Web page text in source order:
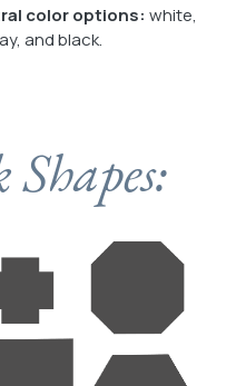
color options: white,
and black.